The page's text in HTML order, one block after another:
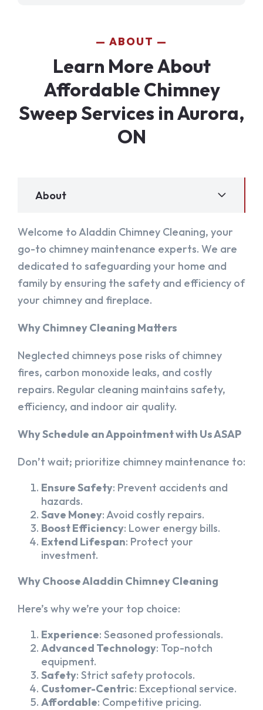
ABOUT
Learn More About
Affordable Chimney
Sweep Services in Aurora,
ON
About
Welcome to Aladdin Chimney Cleaning, your
go-to chimney maintenance experts. We are
dedicated to safeguarding your home and
family by ensuring the safety and efficiency of
your chimney and fireplace.
Why Chimney Cleaning Matters
Neglected chimneys pose risks of chimney
fires, carbon monoxide leaks, and costly
repairs. Regular cleaning maintains safety,
efficiency, and indoor air quality.
Why Schedule an Appointment with Us ASAP
Don’t wait; prioritize chimney maintenance to:
Ensure Safety: Prevent accidents and
hazards.
Save Money: Avoid costly repairs.
Boost Efficiency: Lower energy bills.
Extend Lifespan: Protect your
investment.
Why Choose Aladdin Chimney Cleaning
Here’s why we’re your top choice:
Experience: Seasoned professionals.
Advanced Technology: Top-notch
equipment.
Safety: Strict safety protocols.
Customer-Centric: Exceptional service.
Affordable: Competitive pricing.